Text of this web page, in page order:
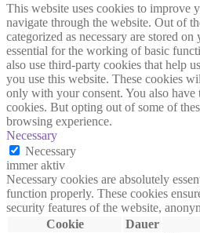
This website uses cookies to improve
navigate through the website. Out of
categorized as necessary are stored
essential for the working of basic
also use third-party cookies that help
you use this website. These cookies
only with your consent. You also
cookies. But opting out of some of
browsing experience.
Necessary
Necessary
immer aktiv
Necessary cookies are absolutely
function properly. These cookies
security features of the website,
Cookie
Dauer